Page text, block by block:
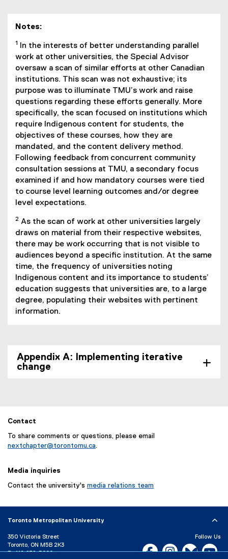
Notes:
1
In the interests of better understanding parallel
work at other universities, the Special Advisor
oversaw a scan of similar efforts at other Canadian
institutions. This scan was not exhaustive; its
purpose was to illuminate TMU’s work and raise
questions regarding these efforts generally. More
specifically, the scan focused on institutions which
require Indigenous content for students, the
objectives of these courses, how they are
mandated, and the content delivery method.
Following feedback from concurrent community
consultation sessions at TMU, a secondary focus
examined if and how mandatory courses were tied
to course level learning outcomes and/or degree
level expectations.
2 As the scan of work at other universities largely
draws on material from their respective websites,
there may be work occurring that is not visible to
audiences beyond a specific institution. At the same
time, the frequency of universities noting
Indigenous content and its importance to students’
education suggests that universities are, to a large
degree, populating their websites with pertinent
information.
Appendix A: Implementing iterative
change
Contact
To share comments or questions, please email
nextchapter@torontomu.ca.
Media inquiries
Contact the university's media relations team
Toronto Metropolitan University
350 Victoria Street
Toronto, ON M5B 2K3
P: 416-979-5000
Follow Us
Facebook, opens new
Instagram,Bluesky,